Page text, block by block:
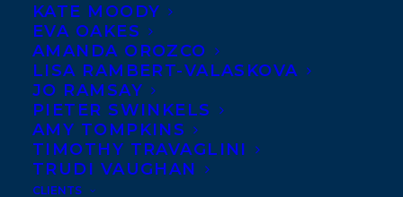
KATE MOODY
EVA OAKES
AMANDA OROZCO
LISA RAMBERT-VALASKOVA
JO RAMSAY
PIETER SWINKELS
AMY TOMPKINS
TIMOTHY TRAVAGLINI
TRUDI VAUGHAN
CLIENTS